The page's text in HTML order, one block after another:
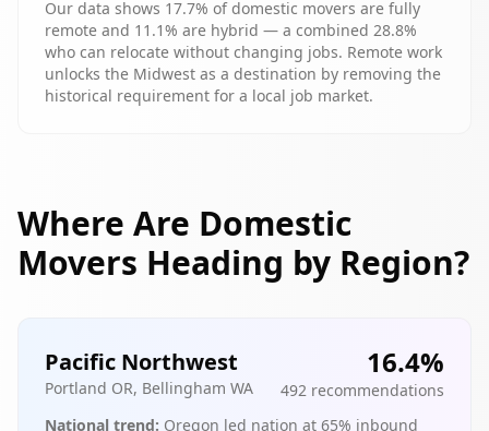
Our data shows 17.7% of domestic movers are fully
remote and 11.1% are hybrid — a combined 28.8%
who can relocate without changing jobs. Remote work
unlocks the Midwest as a destination by removing the
historical requirement for a local job market.
Where Are Domestic
Movers Heading by Region?
Pacific Northwest
Portland OR, Bellingham WA
16.4%
492 recommendations
National trend: Oregon led nation at 65% inbound